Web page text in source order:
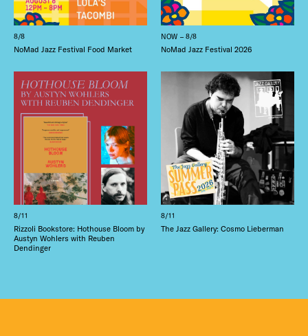
8/8
NoMad Jazz Festival Food Market
NOW – 8/8
NoMad Jazz Festival 2026
8/11
Rizzoli Bookstore: Hothouse Bloom by
Austyn Wohlers with Reuben
Dendinger
8/11
The Jazz Gallery: Cosmo Lieberman